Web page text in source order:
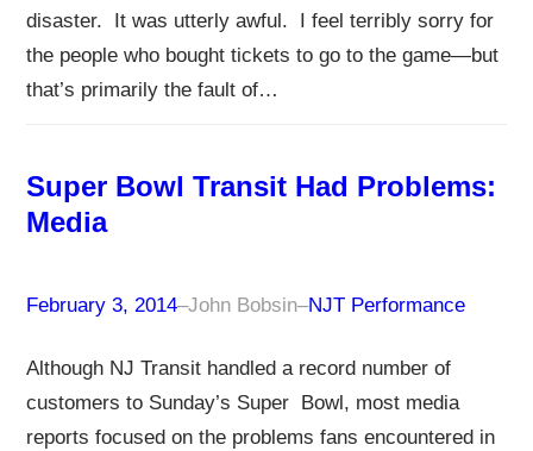
disaster. It was utterly awful. I feel terribly sorry for
the people who bought tickets to go to the game—but
that’s primarily the fault of…
Super Bowl Transit Had Problems:
Media
February 3, 2014–John Bobsin–NJT Performance
Although NJ Transit handled a record number of
customers to Sunday’s Super Bowl, most media
reports focused on the problems fans encountered in